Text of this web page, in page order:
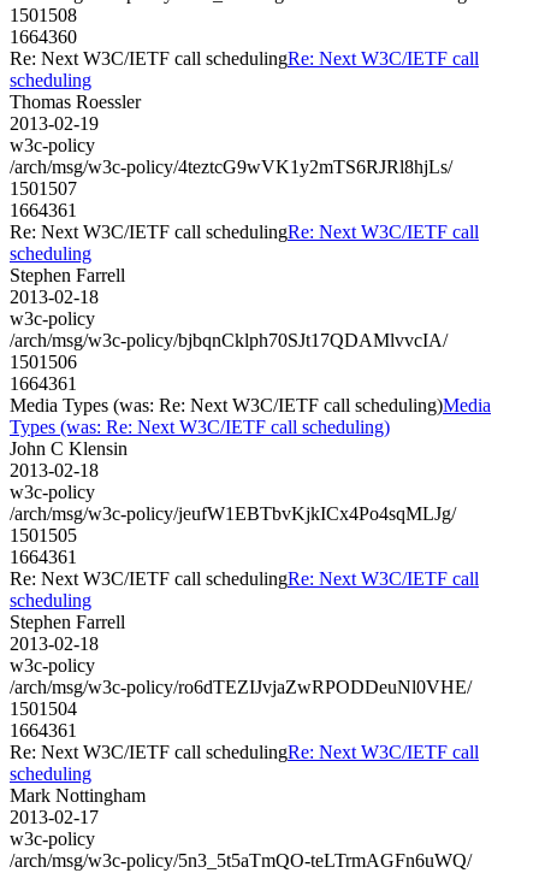
1501508
1664360
Re: Next W3C/IETF call schedulingRe: Next W3C/IETF call
scheduling
Thomas Roessler
2013-02-19
w3c-policy
/arch/msg/w3c-policy/4teztcG9wVK1y2mTS6RJRl8hjLs/
1501507
1664361
Re: Next W3C/IETF call schedulingRe: Next W3C/IETF call
scheduling
Stephen Farrell
2013-02-18
w3c-policy
/arch/msg/w3c-policy/bjbqnCklph70SJt17QDAMlvvcIA/
1501506
1664361
Media Types (was: Re: Next W3C/IETF call scheduling)Media
Types (was: Re: Next W3C/IETF call scheduling)
John C Klensin
2013-02-18
w3c-policy
/arch/msg/w3c-policy/jeufW1EBTbvKjkICx4Po4sqMLJg/
1501505
1664361
Re: Next W3C/IETF call schedulingRe: Next W3C/IETF call
scheduling
Stephen Farrell
2013-02-18
w3c-policy
/arch/msg/w3c-policy/ro6dTEZIJvjaZwRPODDeuNl0VHE/
1501504
1664361
Re: Next W3C/IETF call schedulingRe: Next W3C/IETF call
scheduling
Mark Nottingham
2013-02-17
w3c-policy
/arch/msg/w3c-policy/5n3_5t5aTmQO-teLTrmAGFn6uWQ/